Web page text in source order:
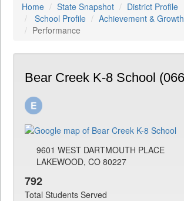
Home State Snapshot
District Profile
School Profile
Achievement & Growth
Performance
Bear Creek K-8 School
9601 WEST DARTMOUTH PLACE
LAKEWOOD, CO 80227
792
Total Students Served